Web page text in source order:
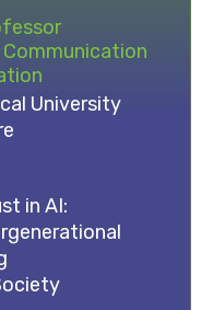
Communication
University
in AI: